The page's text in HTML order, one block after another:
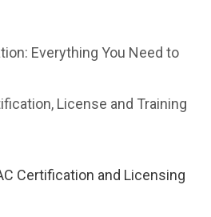
Everything You Need to
License and Training
Certification and Licensing